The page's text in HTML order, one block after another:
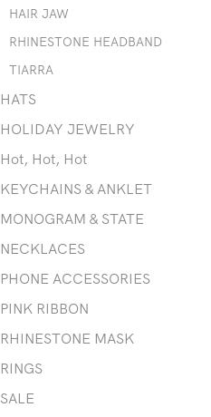
HAIR JAW
RHINESTONE HEADBAND
TIARRA
HATS
HOLIDAY JEWELRY
Hot, Hot, Hot
KEYCHAINS & ANKLET
MONOGRAM & STATE
NECKLACES
PHONE ACCESSORIES
PINK RIBBON
RHINESTONE MASK
RINGS
SALE